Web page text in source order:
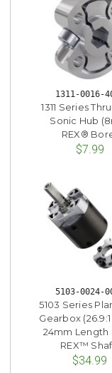
1311-0016-
1311 Series
Sonic Hub
REX®
$7.99
5103-0024-
5103 Series
Gearbox
24mm Length
REX™
$34.99